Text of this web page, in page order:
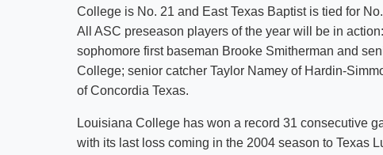
College is No. 21 and East Texas Baptist is tied for
All ASC preseason players of the year will be in
sophomore first baseman Brooke Smitherman and
College; senior catcher Taylor Namey of Hardin-
of Concordia Texas.
Louisiana College has won a record 31 consecutive
with its last loss coming in the 2004 season to Texas